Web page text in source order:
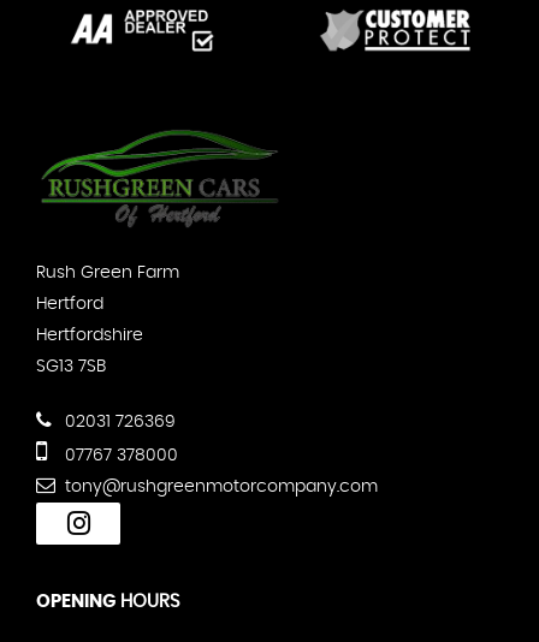
Rush Green Farm
Hertford
Hertfordshire
SG13 7SB
02031 726369
07767 378000
tony@rushgreenmotorcompany.com
OPENING HOURS